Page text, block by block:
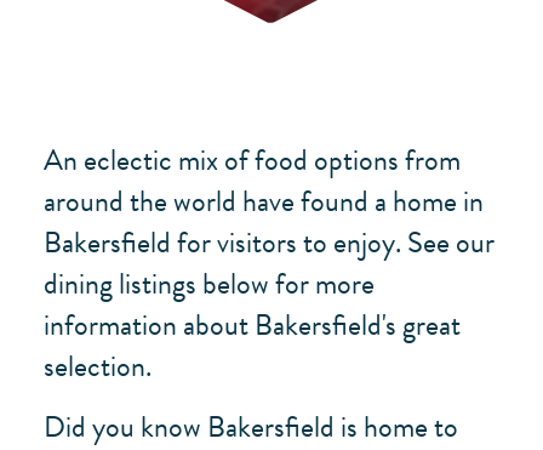
An eclectic mix of food options from
around the world have found a home in
Bakersfield for visitors to enjoy. See our
dining listings below for more
information about Bakersfield's great
selection.
Did you know Bakersfield is home to